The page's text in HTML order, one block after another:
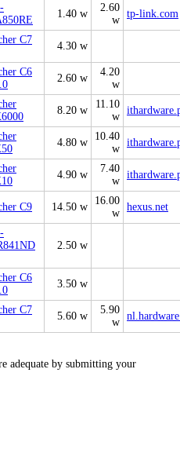
1.40 w
2.60
w
tp-link.com
C7
4.30 w
C6
2.60 w
4.20
w
8.20 w
11.10
w
4.80 w
10.40
w
4.90 w
7.40
w
C9 14.50 w
16.00
w
hexus.net
2.50 w
C6
3.50 w
C7
5.60 w
5.90
w
adequate by submitting your